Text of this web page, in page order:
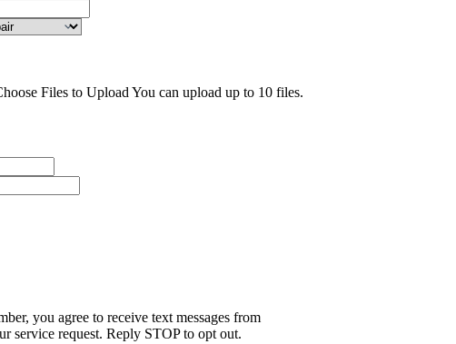
Files to Upload You can upload up to 10 files.
you agree to receive text messages from
service request. Reply STOP to opt out.